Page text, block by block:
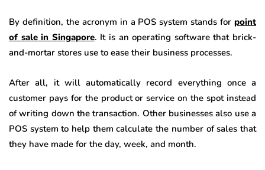
By definition, the acronym in a POS system stands for point
of sale in Singapore. It is an operating software that brick-
and-mortar stores use to ease their business processes.
After all, it will automatically record everything once a
customer pays for the product or service on the spot instead
of writing down the transaction. Other businesses also use a
POS system to help them calculate the number of sales that
they have made for the day, week, and month.